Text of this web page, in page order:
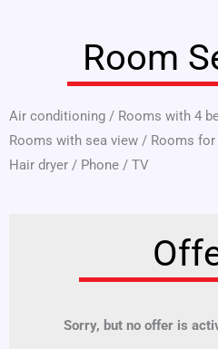
Room
Air conditioning / Rooms with 4
Rooms with sea view / Rooms for
Hair dryer / Phone / TV
Sorry, but no offer is